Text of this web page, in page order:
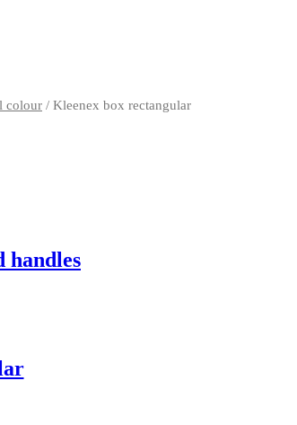
colour / Kleenex box rectangular